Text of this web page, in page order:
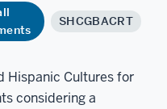
SHCGBACRT
Hispanic Cultures for
considering a